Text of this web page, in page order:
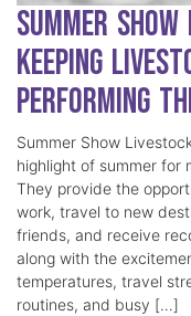
Summer
Keeping
Performing
Summer Show
highlight of summer for
They provide the
work, travel to new
friends, and receive
along with the
temperatures, travel
routines, and busy […]